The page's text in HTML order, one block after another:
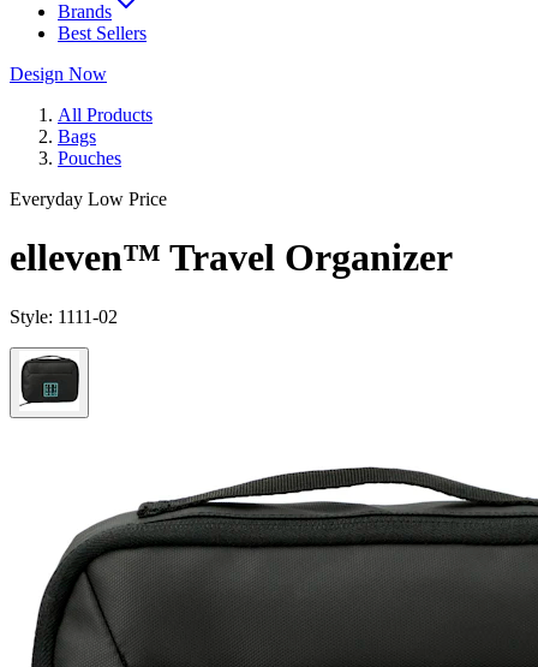
Brands
Best Sellers
Design Now
All Products
Bags
Pouches
Everyday Low Price
elleven™ Travel Organizer
Style: 1111-02